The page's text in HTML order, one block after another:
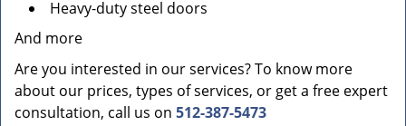
Heavy-duty steel doors
And more
Are you interested in our services? To know more
about our prices, types of services, or get a free expert
consultation, call us on 512-387-5473